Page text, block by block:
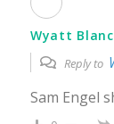
Wyatt
Reply to
Sam Engel